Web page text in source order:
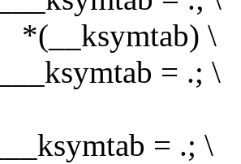
\
= .; \
= .; \